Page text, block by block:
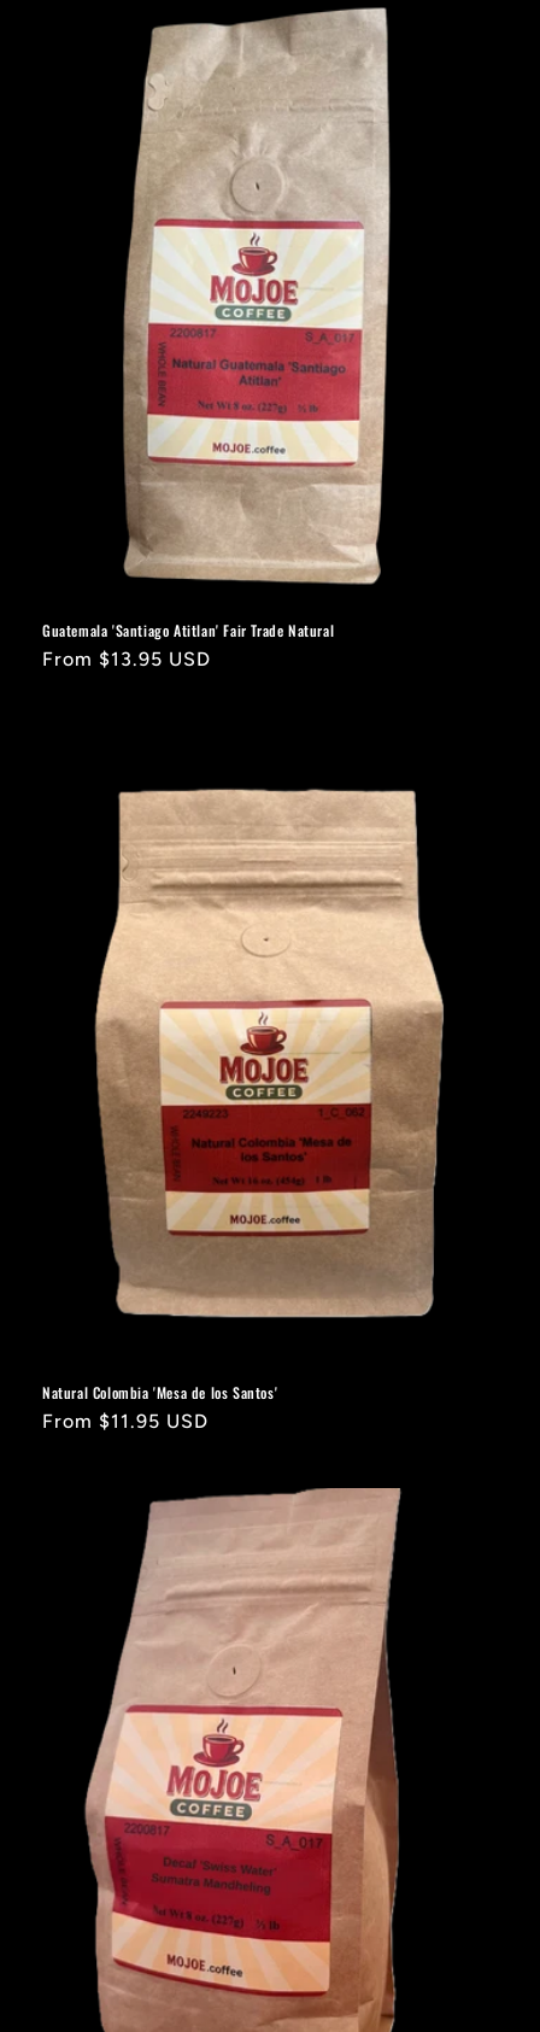
Guatemala 'Santiago Atitlan' Fair Trade Natural
Regular
From $13.95 USD
Natural Colombia 'Mesa de los Santos'
Regular
From $11.95 USD